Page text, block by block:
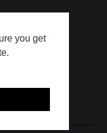
you get